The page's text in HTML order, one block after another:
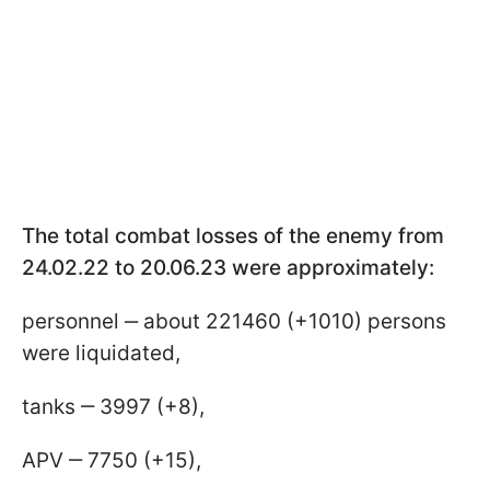
The total combat losses of the enemy from
24.02.22 to 20.06.23 were approximately:
personnel ‒ about 221460 (+1010) persons
were liquidated,
tanks ‒ 3997 (+8),
APV ‒ 7750 (+15),